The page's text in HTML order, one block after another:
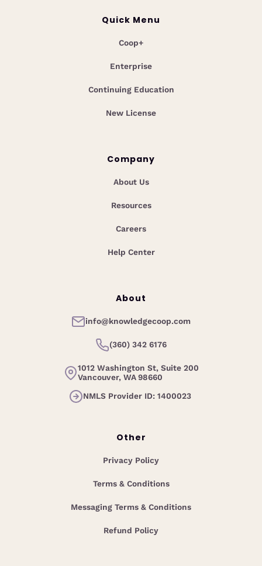
Quick Menu
Coop+
Enterprise
Continuing Education
New License
Company
About Us
Resources
Careers
Help Center
About
info@knowledgecoop.com
(360) 342 6176
1012 Washington St, Suite 200
Vancouver, WA 98660
NMLS Provider ID: 1400023
Other
Privacy Policy
Terms & Conditions
Messaging Terms & Conditions
Refund Policy